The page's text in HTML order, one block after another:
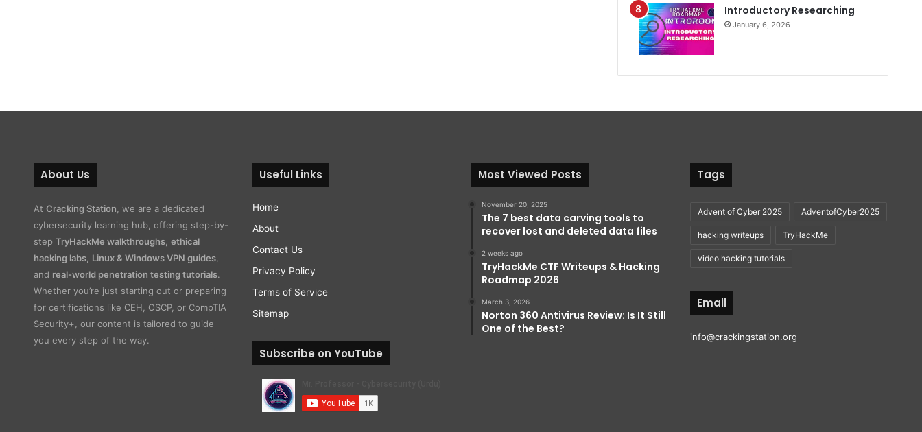
Introductory Researching
January 6, 2026
About Us
At Cracking Station , we are a dedicated
cybersecurity learning hub, offering step-by-
step TryHackMe walkthroughs, ethical
hacking labs, Linux & Windows VPN guides,
and real-world penetration testing tutorials.
Whether you’re just starting out or preparing
for certifications like CEH, OSCP, or CompTIA
Security+, our content is tailored to guide
you every step of the way.
Useful Links
Home
About
Contact Us
Privacy Policy
Terms of Service
Sitemap
Subscribe on YouTube
Most Viewed Posts
November 20, 2025
The 7 best data carving tools to
recover lost and deleted data files
2 weeks ago
TryHackMe CTF Writeups & Hacking
Roadmap 2026
March 3, 2026
Norton 360 Antivirus Review: Is It Still
One of the Best?
Tags
Advent of Cyber 2025 AdventofCyber2025
hacking writeups TryHackMe
video hacking tutorials
Email
info@crackingstation.org